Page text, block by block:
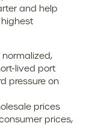
and help
lived port
pressure on
prices
prices,